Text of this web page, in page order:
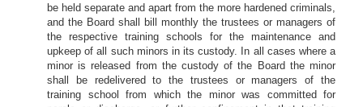
be held separate and apart from the more hardened criminals,
and the Board shall bill monthly the trustees or managers of
the respective training schools for the maintenance and
upkeep of all such minors in its custody. In all cases where a
minor is released from the custody of the Board the minor
shall be redelivered to the trustees or managers of the
training school from which the minor was committed for